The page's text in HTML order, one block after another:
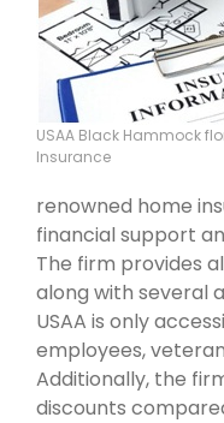
USAA Black Hammock
Insurance
renowned home
financial support
The firm provides
along with several
USAA is only
employees,
Additionally, the
discounts